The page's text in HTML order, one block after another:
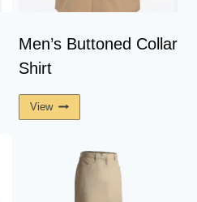
Men’s Buttoned Collar
Shirt
View